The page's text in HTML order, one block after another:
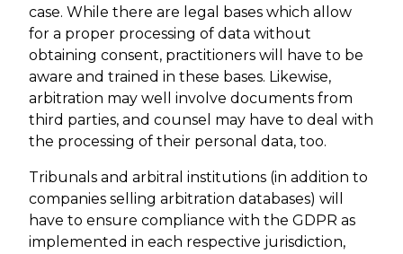
case. While there are legal bases which allow
for a proper processing of data without
obtaining consent, practitioners will have to be
aware and trained in these bases. Likewise,
arbitration may well involve documents from
third parties, and counsel may have to deal with
the processing of their personal data, too.
Tribunals and arbitral institutions (in addition to
companies selling arbitration databases) will
have to ensure compliance with the GDPR as
implemented in each respective jurisdiction,